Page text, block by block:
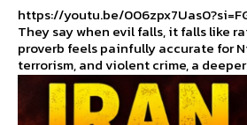
https://youtu.be/
They say when evil falls, it falls like
proverb feels painfully accurate for
terrorism, and violent crime, a